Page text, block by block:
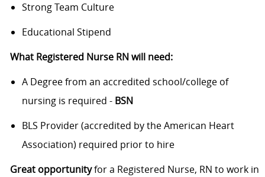
Strong Team Culture
Educational Stipend
What Registered Nurse RN will need:
A Degree from an accredited school/college of
nursing is required - BSN
BLS Provider (accredited by the American Heart
Association) required prior to hire
Great opportunityfor a Registered Nurse, RN to work in